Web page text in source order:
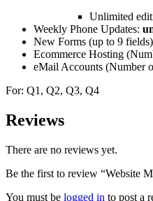
Unlimited
Weekly Phone Updates:
New Forms (up to 9
Ecommerce Hosting
eMail Accounts (Number
For: Q1, Q2, Q3, Q4
Reviews
There are no reviews yet.
Be the first to review “Website
You must be logged in to post a